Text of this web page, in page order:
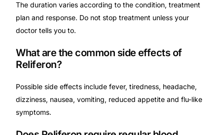
The duration varies according to the condition, treatment
plan and response. Do not stop treatment unless your
doctor tells you to.
What are the common side effects of
Reliferon?
Possible side effects include fever, tiredness, headache,
dizziness, nausea, vomiting, reduced appetite and flu-like
symptoms.